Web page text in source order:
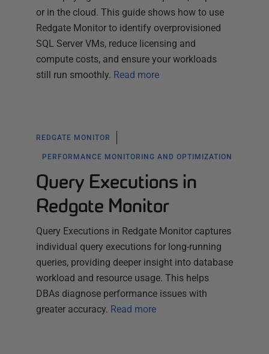
or in the cloud. This guide shows how to use
Redgate Monitor to identify overprovisioned
SQL Server VMs, reduce licensing and
compute costs, and ensure your workloads
still run smoothly. Read more
REDGATE MONITOR
PERFORMANCE MONITORING AND OPTIMIZATION
Query Executions in
Redgate Monitor
Query Executions in Redgate Monitor captures
individual query executions for long-running
queries, providing deeper insight into database
workload and resource usage. This helps
DBAs diagnose performance issues with
greater accuracy. Read more